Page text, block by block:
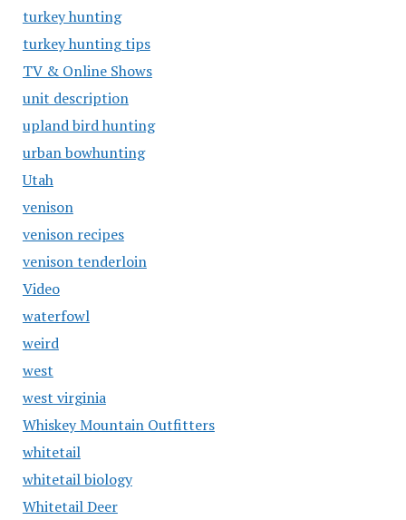
turkey hunting
turkey hunting tips
TV & Online Shows
unit description
upland bird hunting
urban bowhunting
Utah
venison
venison recipes
venison tenderloin
Video
waterfowl
weird
west
west virginia
Whiskey Mountain Outfitters
whitetail
whitetail biology
Whitetail Deer